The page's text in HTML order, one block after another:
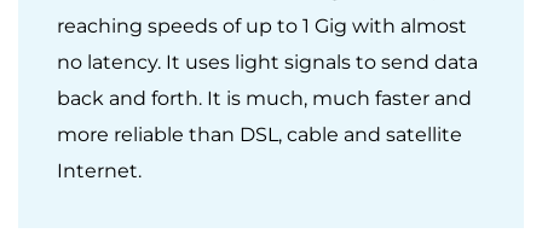
reaching speeds of up to 1 Gig with almost
no latency. It uses light signals to send data
back and forth. It is much, much faster and
more reliable than DSL, cable and satellite
Internet.